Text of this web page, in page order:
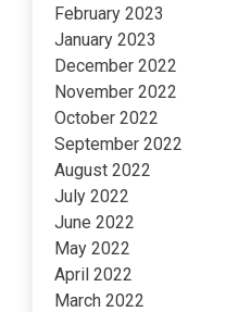
February 2023
January 2023
December 2022
November 2022
October 2022
September 2022
August 2022
July 2022
June 2022
May 2022
April 2022
March 2022